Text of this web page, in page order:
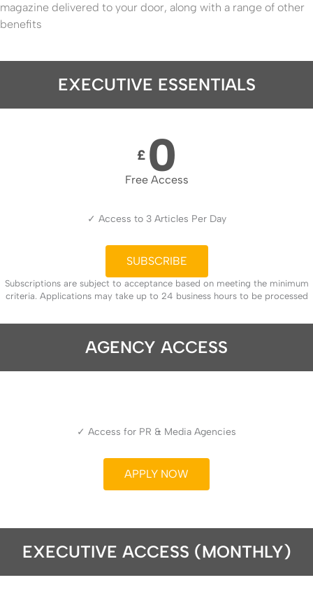
magazine delivered to your door, along with a range of other
benefits
EXECUTIVE ESSENTIALS
£ 0
Free Access
✓ Access to 3 Articles Per Day
SUBSCRIBE
Subscriptions are subject to acceptance based on meeting the minimum
criteria. Applications may take up to 24 business hours to be processed
AGENCY ACCESS
✓ Access for PR & Media Agencies
APPLY NOW
EXECUTIVE ACCESS (MONTHLY)